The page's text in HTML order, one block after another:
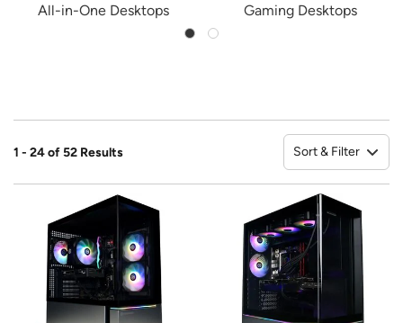
All-in-One Desktops Gaming Desktops
1 - 24 of 52 Results Sort & Filter